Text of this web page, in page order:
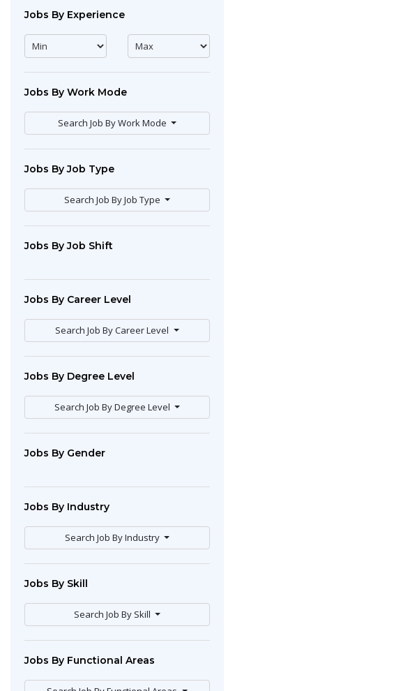
Jobs By Experience
Jobs By Work Mode
Search Job By Work Mode
Jobs By Job Type
Search Job By Job Type
Jobs By Job Shift
Jobs By Career Level
Search Job By Career Level
Jobs By Degree Level
Search Job By Degree Level
Jobs By Gender
Jobs By Industry
Search Job By Industry
Jobs By Skill
Search Job By Skill
Jobs By Functional Areas